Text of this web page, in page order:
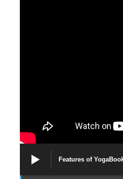
Features of
2.8K OLED